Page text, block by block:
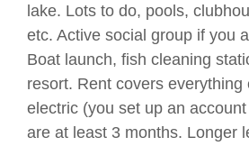
lake. Lots to do, pools,
etc. Active social group if you
Boat launch, fish cleaning
resort. Rent covers everything
electric (you set up an
are at least 3 months. Longer